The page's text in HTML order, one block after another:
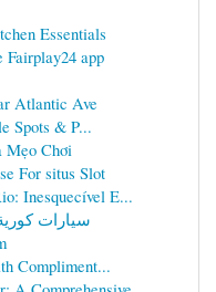
Essentials
app
Atlantic Ave
Spots & P...
Mẹo Chơi
For situs Slot
Inesquecível E...
سيارات
Compliment...